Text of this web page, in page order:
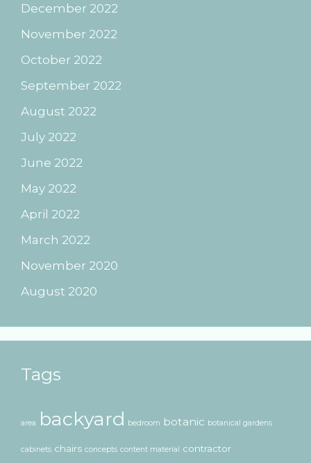
December 2022
November 2022
October 2022
September 2022
August 2022
July 2022
June 2022
May 2022
April 2022
March 2022
November 2020
August 2020
Tags
area backyard bedroom botanic botanical gardens
cabinets chairs concepts content material contractor